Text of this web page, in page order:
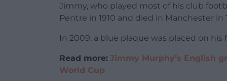
Jimmy, who played most of his club
Pentre in 1910 and died in Manchester in
In 2009, a blue plaque was placed on
Read more: Jimmy Murphy’s English
World Cup